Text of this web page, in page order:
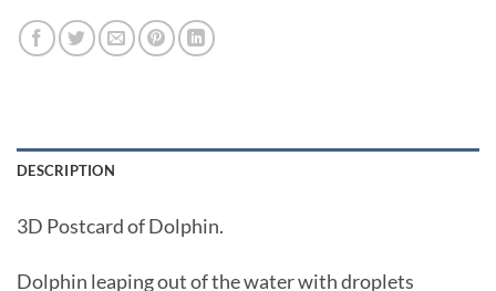
DESCRIPTION
3D Postcard of Dolphin.
Dolphin leaping out of the water with droplets